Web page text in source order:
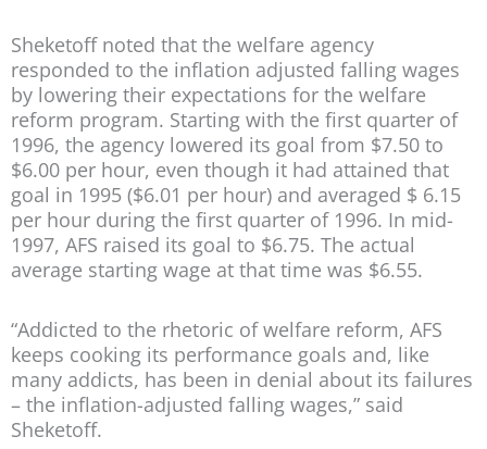
Sheketoff noted that the welfare agency
responded to the inflation adjusted falling wages
by lowering their expectations for the welfare
reform program. Starting with the first quarter of
1996, the agency lowered its goal from $7.50 to
$6.00 per hour, even though it had attained that
goal in 1995 ($6.01 per hour) and averaged $ 6.15
per hour during the first quarter of 1996. In mid-
1997, AFS raised its goal to $6.75. The actual
average starting wage at that time was $6.55.
“Addicted to the rhetoric of welfare reform, AFS
keeps cooking its performance goals and, like
many addicts, has been in denial about its failures
– the inflation-adjusted falling wages,” said
Sheketoff.